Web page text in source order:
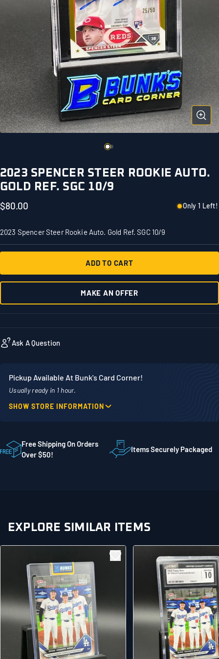
2023 SPENCER STEER ROOKIE AUTO.
GOLD REF. SGC 10/9
$80.00 Only 1 Left!
2023 Spencer Steer Rookie Auto. Gold Ref. SGC 10/9
ADD TO CART
MAKE AN OFFER
Ask A Question
Pickup Available At Bunk's Card Corner!
Usually ready in 1 hour.
STE 300
Mankato MN 56001
SHOW STORE INFORMATION
Free Shipping On Orders
Over $50!
Items Securely Packaged
EXPLORE SIMILAR ITEMS